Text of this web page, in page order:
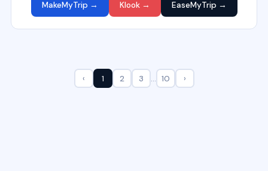
MakeMyTrip → Klook → EaseMyTrip →
‹ 1 2 3 … 10 ›